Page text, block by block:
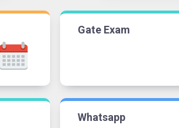
Gate Exam
Whatsapp